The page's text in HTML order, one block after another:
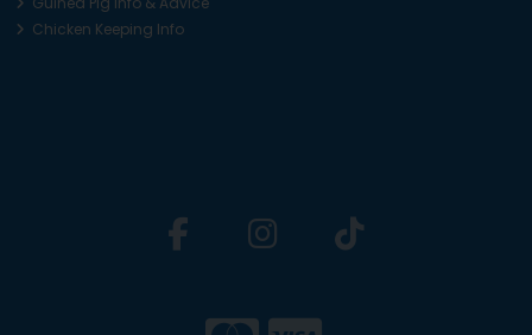
Chicken Keeping Info